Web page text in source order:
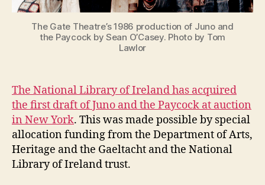
The Gate Theatre’s 1986 production of Juno and
the Paycock by Sean O’Casey. Photo by Tom
Lawlor
The National Library of Ireland has acquired
the first draft of Juno and the Paycock at auction
in New York. This was made possible by special
allocation funding from the Department of Arts,
Heritage and the Gaeltacht and the National
Library of Ireland trust.